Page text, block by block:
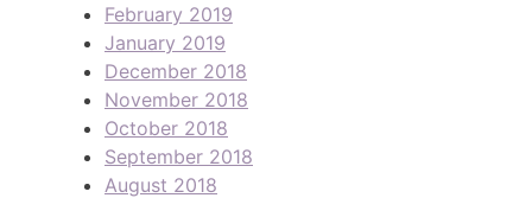
February 2019
January 2019
December 2018
November 2018
October 2018
September 2018
August 2018